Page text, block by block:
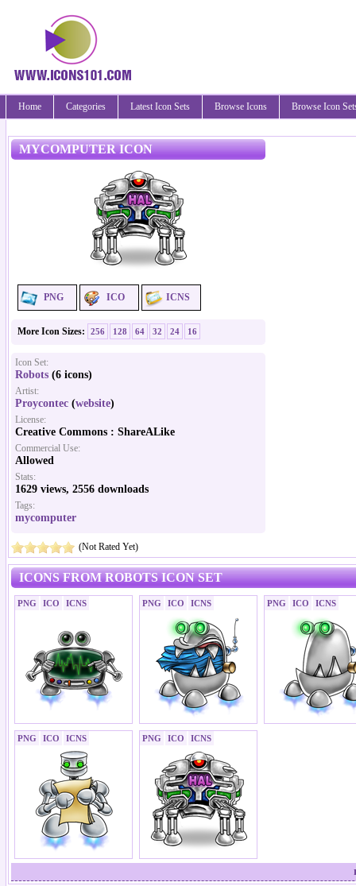
Home Categories Latest Icon Sets Browse Icons Browse Icon
MYCOMPUTER ICON
PNG ICO ICNS
More Icon Sizes: 256 128 64 32 24 16
Icon Set:
Robots (6 icons)
Artist:
Proycontec (website)
License:
Creative Commons : ShareALike
Commercial Use:
Allowed
Stats:
1629 views, 2556 downloads
Tags:
mycomputer
(Not Rated Yet)
ICONS FROM ROBOTS ICON SET
PNG ICO ICNS PNG ICO ICNS PNG ICO ICNS
PNG ICO ICNS PNG ICO ICNS